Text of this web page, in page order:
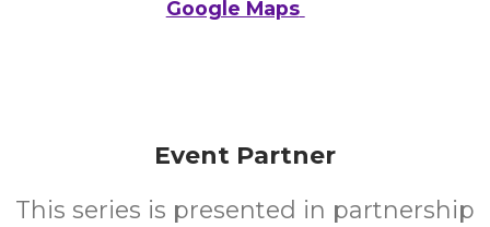
Google Maps
Event Partner
This series is presented in partnership